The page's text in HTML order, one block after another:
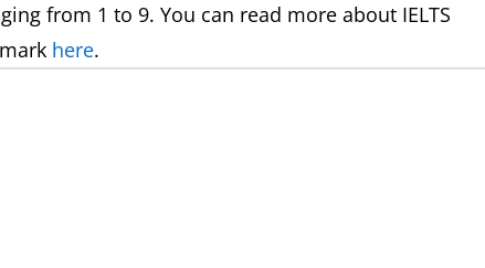
from 1 to 9. You can read more about IELTS
here.